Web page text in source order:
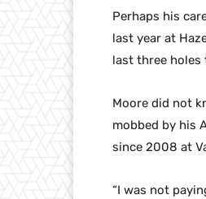
Perhaps his
last year at
last three holes
Moore did not
mobbed by his
since 2008 at
“I was not